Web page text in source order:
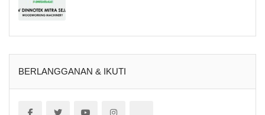
BERLANGGANAN & IKUTI